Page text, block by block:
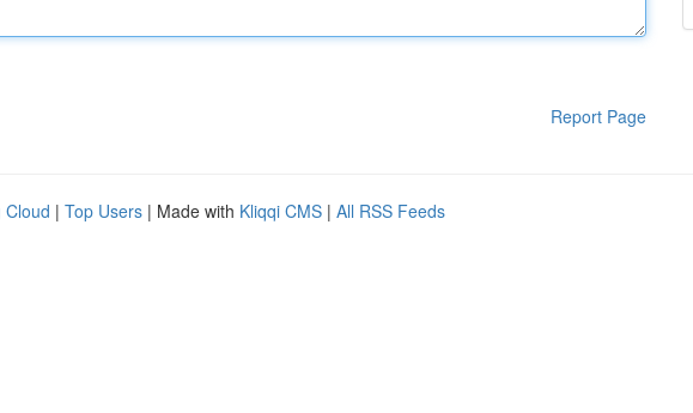
Report Page
Cloud | Top Users | Made with Kliqqi CMS | All RSS Feeds